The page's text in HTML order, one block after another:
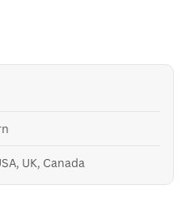
UK, Canada